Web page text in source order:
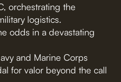
orchestrating the
logistics.
odds in a devastating
and Marine Corps
for valor beyond the call